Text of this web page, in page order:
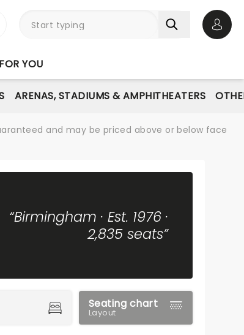
FOR YOU
ARENAS, STADIUMS & AMPHITHEATERS
and may be priced above or below face
“Birmingham · Est. 1976 ·
2,835 seats”
Seating chart
Layout